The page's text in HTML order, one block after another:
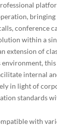
conference
within a
extension of
this
internal
in light of
standards
with